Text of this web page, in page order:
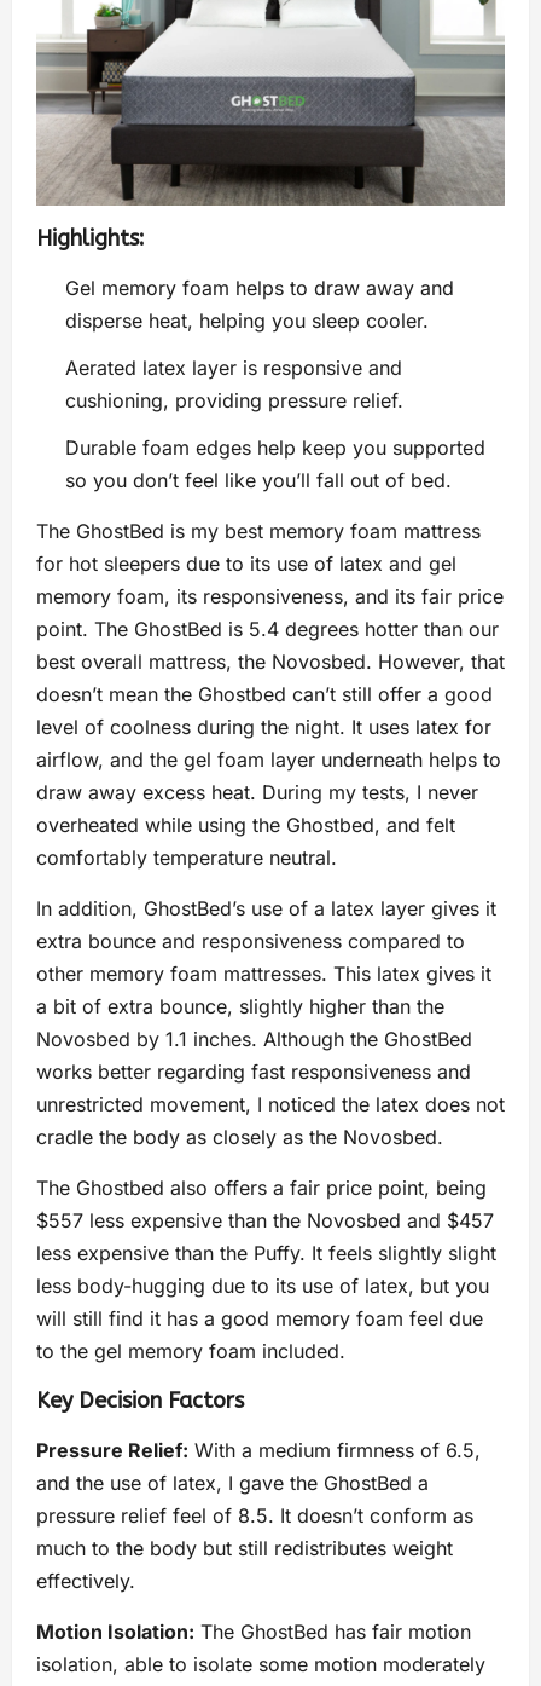
Highlights:
Gel memory foam helps to draw away and
disperse heat, helping you sleep cooler.
Aerated latex layer is responsive and
cushioning, providing pressure relief.
Durable foam edges help keep you supported
so you don’t feel like you’ll fall out of bed.
The GhostBed is my best memory foam mattress
for hot sleepers due to its use of latex and gel
memory foam, its responsiveness, and its fair price
point. The GhostBed is 5.4 degrees hotter than our
best overall mattress, the Novosbed. However, that
doesn’t mean the Ghostbed can’t still offer a good
level of coolness during the night. It uses latex for
airflow, and the gel foam layer underneath helps to
draw away excess heat. During my tests, I never
overheated while using the Ghostbed, and felt
comfortably temperature neutral.
In addition, GhostBed’s use of a latex layer gives it
extra bounce and responsiveness compared to
other memory foam mattresses. This latex gives it
a bit of extra bounce, slightly higher than the
Novosbed by 1.1 inches. Although the GhostBed
works better regarding fast responsiveness and
unrestricted movement, I noticed the latex does not
cradle the body as closely as the Novosbed.
The Ghostbed also offers a fair price point, being
$557 less expensive than the Novosbed and $457
less expensive than the Puffy. It feels slightly slight
less body-hugging due to its use of latex, but you
will still find it has a good memory foam feel due
to the gel memory foam included.
Key Decision Factors
Pressure Relief: With a medium firmness of 6.5,
and the use of latex, I gave the GhostBed a
pressure relief feel of 8.5. It doesn’t conform as
much to the body but still redistributes weight
effectively.
Motion Isolation: The GhostBed has fair motion
isolation, able to isolate some motion moderately